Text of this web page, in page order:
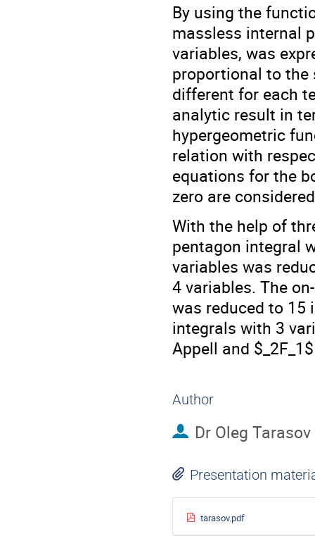
By using the
massless internal
variables, was
proportional to the
different for each
analytic result in
hypergeometric
relation with
equations for the
zero are
With the help of
pentagon integral
variables was
4 variables. The
was reduced to 15
integrals with 3
Appell and
Author
Dr Oleg Tarasov
Presentation
tarasov.pdf